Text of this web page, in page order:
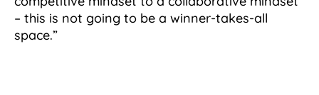
– this is not going to be a winner-takes-all
space.”